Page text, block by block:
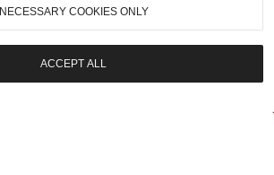
NECESSARY COOKIES ONLY
ACCEPT ALL